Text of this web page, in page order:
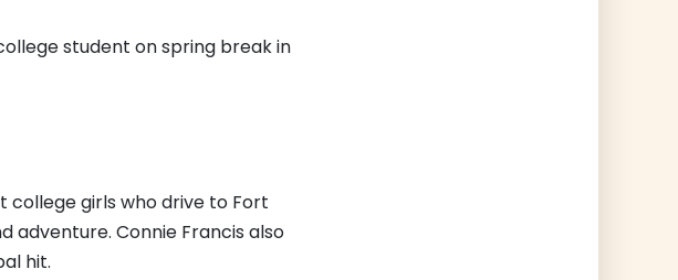
student on spring break in
girls who drive to Fort
adventure. Connie Francis also
hit.